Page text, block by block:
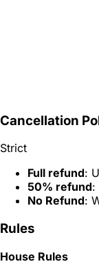
Cancellation
Strict
Full refund:
50% refund:
No Refund:
Rules
House Rules